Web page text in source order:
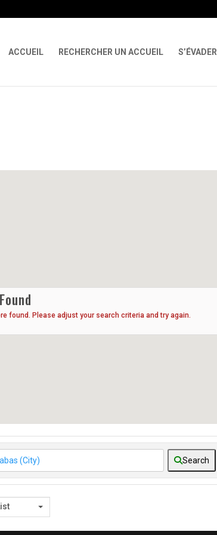
ACCUEIL RECHERCHER UN ACCUEIL S’ÉVADER
found. Please adjust your search criteria and try again.
Search